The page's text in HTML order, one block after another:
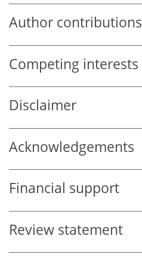
Author contributions
Competing interests
Disclaimer
Acknowledgements
Financial support
Review statement